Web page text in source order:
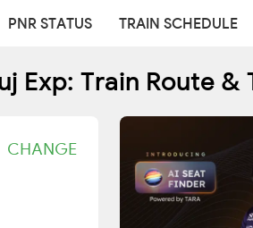
PNR STATUS TRAIN SCHEDULE
Exp: Train Route
CHANGE